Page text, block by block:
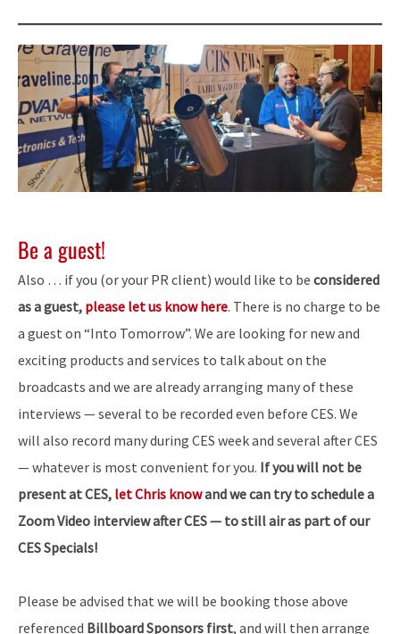
Be a guest!
Also … if you (or your PR client) would like to be considered
as a guest, please let us know here. There is no charge to be
a guest on “Into Tomorrow”. We are looking for new and
exciting products and services to talk about on the
broadcasts and we are already arranging many of these
interviews — several to be recorded even before CES. We
will also record many during CES week and several after CES
— whatever is most convenient for you. If you will not be
present at CES, let Chris knowand we can try to schedule a
Zoom Video interview after CES — to still air as part of our
CES Specials!
Please be advised that we will be booking those above
referenced Billboard Sponsors first, and will then arrange